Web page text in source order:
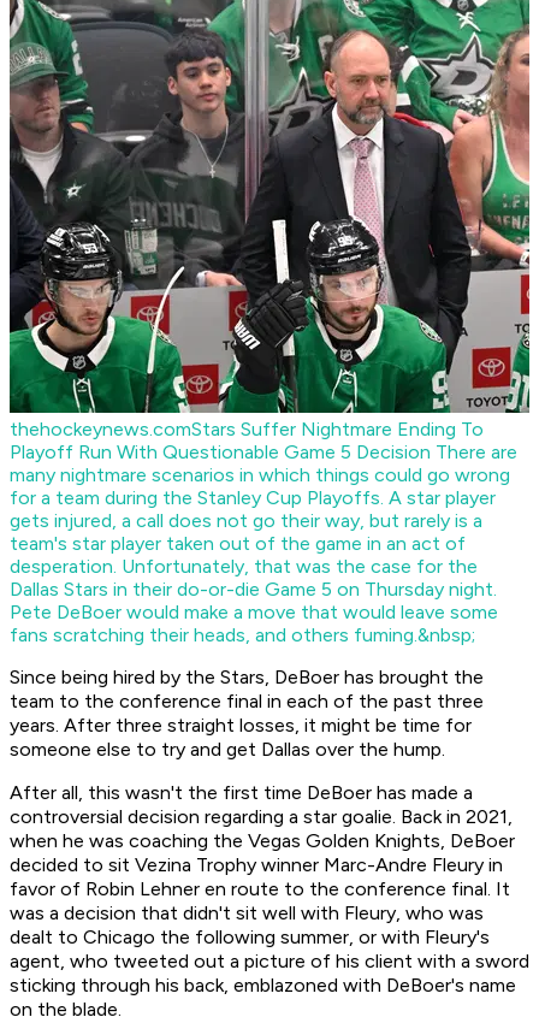
thehockeynews.comStars Suffer Nightmare Ending To
Playoff Run With Questionable Game 5 Decision There are
many nightmare scenarios in which things could go wrong
for a team during the Stanley Cup Playoffs. A star player
gets injured, a call does not go their way, but rarely is a
team's star player taken out of the game in an act of
desperation. Unfortunately, that was the case for the
Dallas Stars in their do-or-die Game 5 on Thursday night.
Pete DeBoer would make a move that would leave some
fans scratching their heads, and others fuming.&nbsp;
Since being hired by the Stars, DeBoer has brought the
team to the conference final in each of the past three
years. After three straight losses, it might be time for
someone else to try and get Dallas over the hump.
After all, this wasn't the first time DeBoer has made a
controversial decision regarding a star goalie. Back in 2021,
when he was coaching the Vegas Golden Knights, DeBoer
decided to sit Vezina Trophy winner Marc-Andre Fleury in
favor of Robin Lehner en route to the conference final. It
was a decision that didn't sit well with Fleury, who was
dealt to Chicago the following summer, or with Fleury's
agent, who tweeted out a picture of his client with a sword
sticking through his back, emblazoned with DeBoer's name
on the blade.